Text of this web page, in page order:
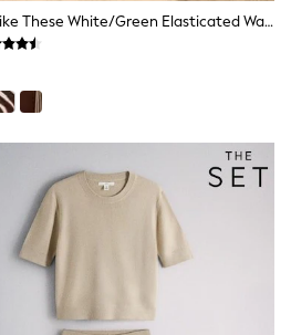
Friends Like These White/Green Elasticated Waist Stretch Jersey Trousers